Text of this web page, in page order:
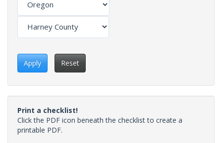
Apply Reset
Print a checklist!
Click the PDF icon beneath the checklist to create a
printable PDF.